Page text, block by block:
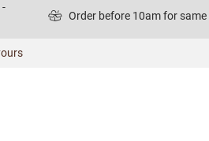
Order before 10am for